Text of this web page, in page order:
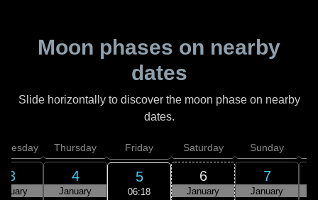
Moon phases on nearby
dates
Slide horizontally to discover the moon phase on nearby
dates.
3
Thursday
4
January
Friday
5
06:18
Saturday
6
January
Sunday
7
January